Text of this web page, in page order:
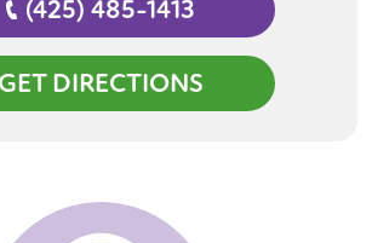
(425) 485-1413
GET DIRECTIONS